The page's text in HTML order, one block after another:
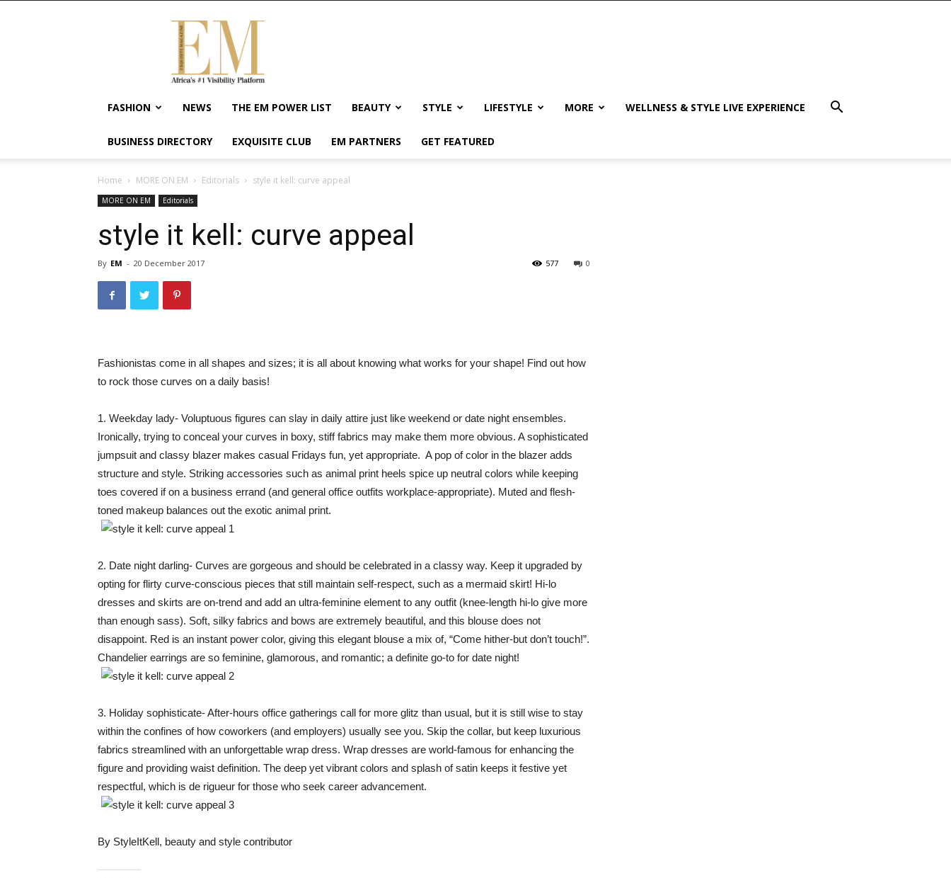
Exquisite
Magazine
Africa's
#1
Visibility
Wellness
Enterpreneurship
FASHION NEWS THE EM POWER LIST BEAUTY STYLE LIFESTYLE MORE WELLNESS & STYLE LIVE EXPERIENCE
BUSINESS DIRECTORY EXQUISITE CLUB EM PARTNERS GET FEATURED
Home MORE ON EM Editorials style it kell: curve appeal
MORE ON EM Editorials
style it kell: curve appeal
By EM - 20 December 2017 0
577
Fashionistas come in all shapes and sizes; it is all about knowing what works for your shape! Find out how
to rock those curves on a daily basis!
1. Weekday lady- Voluptuous figures can slay in daily attire just like weekend or date night ensembles.
Ironically, trying to conceal your curves in boxy, stiff fabrics may make them more obvious. A sophisticated
jumpsuit and classy blazer makes casual Fridays fun, yet appropriate. A pop of color in the blazer adds
structure and style. Striking accessories such as animal print heels spice up neutral colors while keeping
toes covered if on a business errand (and general office outfits workplace-appropriate). Muted and flesh-
toned makeup balances out the exotic animal print.
2. Date night darling- Curves are gorgeous and should be celebrated in a classy way. Keep it upgraded by
opting for flirty curve-conscious pieces that still maintain self-respect, such as a mermaid skirt! Hi-lo
dresses and skirts are on-trend and add an ultra-feminine element to any outfit (knee-length hi-lo give more
than enough sass). Soft, silky fabrics and bows are extremely beautiful, and this blouse does not
disappoint. Red is an instant power color, giving this elegant blouse a mix of, “Come hither-but don’t touch!”.
Chandelier earrings are so feminine, glamorous, and romantic; a definite go-to for date night!
3. Holiday sophisticate- After-hours office gatherings call for more glitz than usual, but it is still wise to stay
within the confines of how coworkers (and employers) usually see you. Skip the collar, but keep luxurious
fabrics streamlined with an unforgettable wrap dress. Wrap dresses are world-famous for enhancing the
figure and providing waist definition. The deep yet vibrant colors and splash of satin keeps it festive yet
respectful, which is de rigueur for those who seek career advancement.
By StyleItKell, beauty and style contributor